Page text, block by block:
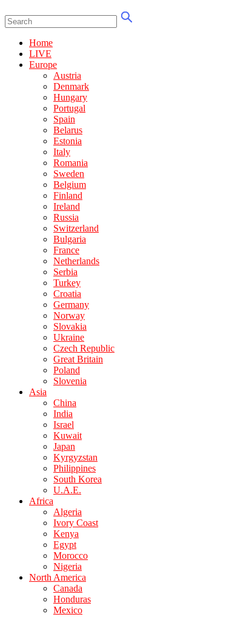
Home
LIVE
Europe
Austria
Denmark
Hungary
Portugal
Spain
Belarus
Estonia
Italy
Romania
Sweden
Belgium
Finland
Ireland
Russia
Switzerland
Bulgaria
France
Netherlands
Serbia
Turkey
Croatia
Germany
Norway
Slovakia
Ukraine
Czech Republic
Great Britain
Poland
Slovenia
Asia
China
India
Israel
Kuwait
Japan
Kyrgyzstan
Philippines
South Korea
U.A.E.
Africa
Algeria
Ivory Coast
Kenya
Egypt
Morocco
Nigeria
North America
Canada
Honduras
Mexico